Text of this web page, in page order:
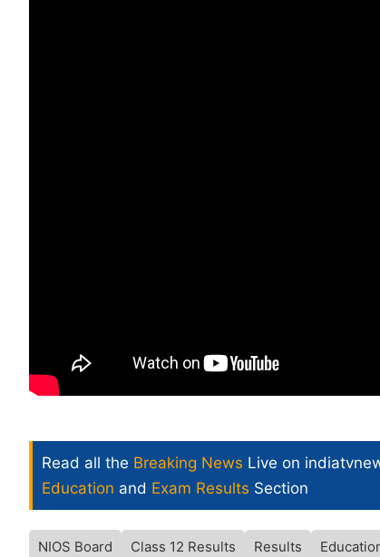
Read all the Breaking News Live on
Education and Exam Results Section
NIOS Board Class 12 Results Results